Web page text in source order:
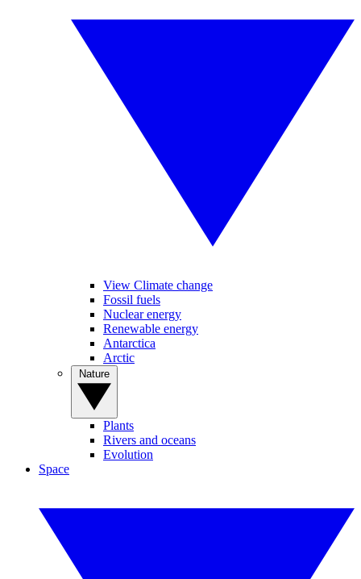
View Climate change
Fossil fuels
Nuclear energy
Renewable energy
Antarctica
Arctic
Plants
Rivers and oceans
Evolution
Space